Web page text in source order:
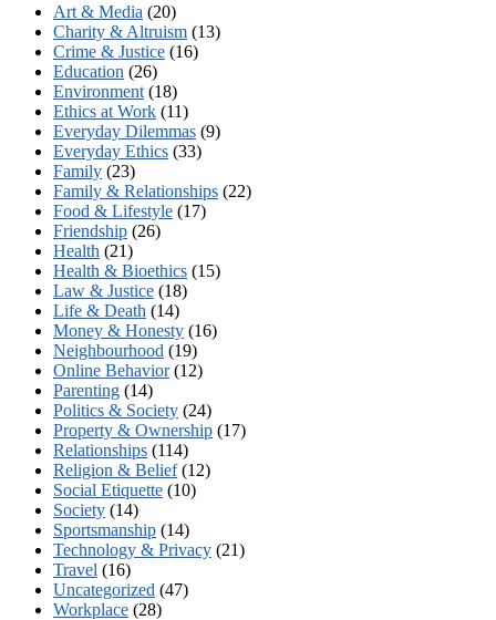
Art & Media (20)
Charity & Altruism (13)
Crime & Justice (16)
Education (26)
Environment (18)
Ethics at Work (11)
Everyday Dilemmas (9)
Everyday Ethics (33)
Family (23)
Family & Relationships (22)
Food & Lifestyle (17)
Friendship (26)
Health (21)
Health & Bioethics (15)
Law & Justice (18)
Life & Death (14)
Money & Honesty (16)
Neighbourhood (19)
Online Behavior(12)
Parenting (14)
Politics & Society (24)
Property & Ownership (17)
Relationships (114)
Religion & Belief(12)
Social Etiquette (10)
Society (14)
Sportsmanship (14)
Technology & Privacy (21)
Travel (16)
Uncategorized (47)
Workplace (28)